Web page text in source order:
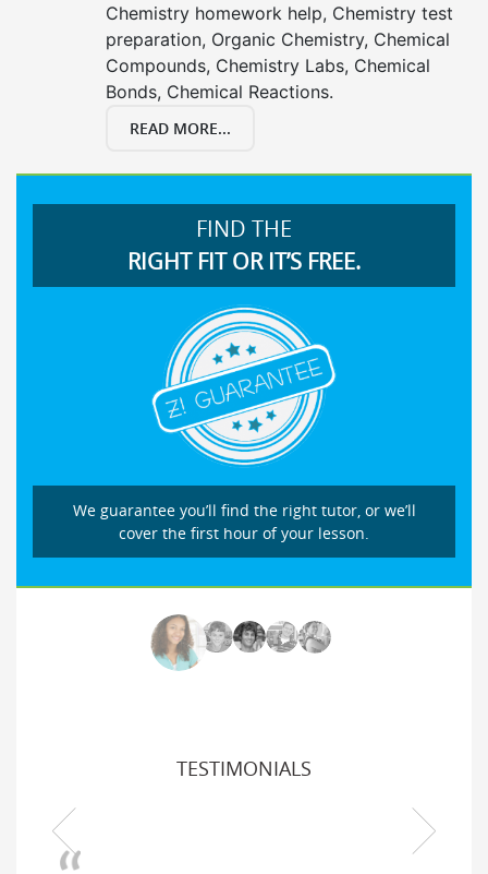
Chemistry homework help, Chemistry test
preparation, Organic Chemistry, Chemical
Compounds, Chemistry Labs, Chemical
Bonds, Chemical Reactions.
READ MORE...
FIND THE
RIGHT FIT OR IT’S FREE.
We guarantee you’ll find the right tutor, or we’ll
cover the first hour of your lesson.
TESTIMONIALS